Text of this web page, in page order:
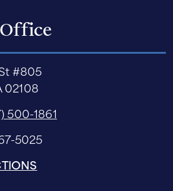
#805
02108
500-1861
5025